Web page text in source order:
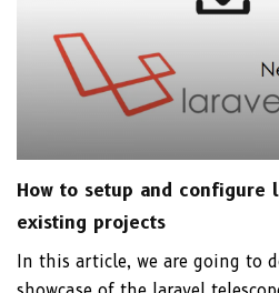
How to setup and configure
existing projects
In this article, we are going to